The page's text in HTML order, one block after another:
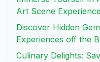
Art Scene
Discover Hidden
Experiences off the
Culinary Delights: